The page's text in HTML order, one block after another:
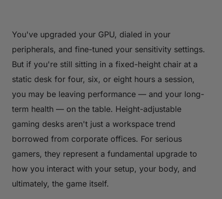
You've upgraded your GPU, dialed in your
peripherals, and fine-tuned your sensitivity settings.
But if you're still sitting in a fixed-height chair at a
static desk for four, six, or eight hours a session,
you may be leaving performance — and your long-
term health — on the table. Height-adjustable
gaming desks aren't just a workspace trend
borrowed from corporate offices. For serious
gamers, they represent a fundamental upgrade to
how you interact with your setup, your body, and
ultimately, the game itself.